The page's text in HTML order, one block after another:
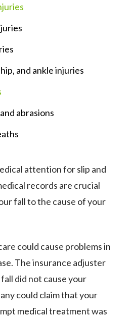
and ankle injuries
abrasions
attention for slip and
records are crucial
fall to the cause of your
could cause problems in
The insurance adjuster
did not cause your
could claim that your
medical treatment was